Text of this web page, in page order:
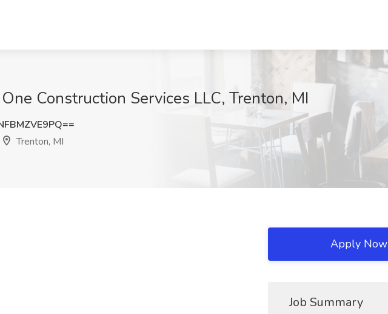
Construction Services LLC, Trenton, MI
Trenton, MI
Apply Now
Job Summary